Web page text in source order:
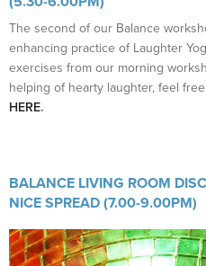
The second of our Balance
enhancing practice of Laughter
exercises from our morning
helping of hearty laughter, feel
HERE.
BALANCE LIVING ROOM
NICE SPREAD (7.00-9.00PM)